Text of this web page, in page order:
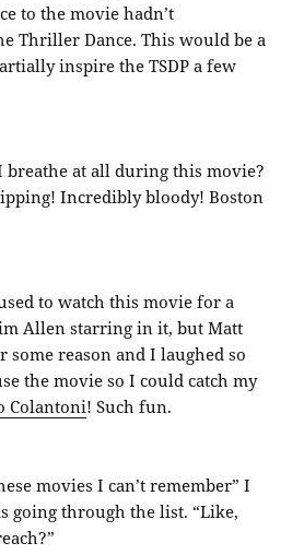
to the movie hadn’t
Thriller Dance. This would be a
inspire the TSDP a few
breathe at all during this movie?
Incredibly bloody! Boston
to watch this movie for a
Allen starring in it, but Matt
reason and I laughed so
the movie so I could catch my
Colantoni! Such fun.
movies I can’t remember” I
going through the list. “Like,